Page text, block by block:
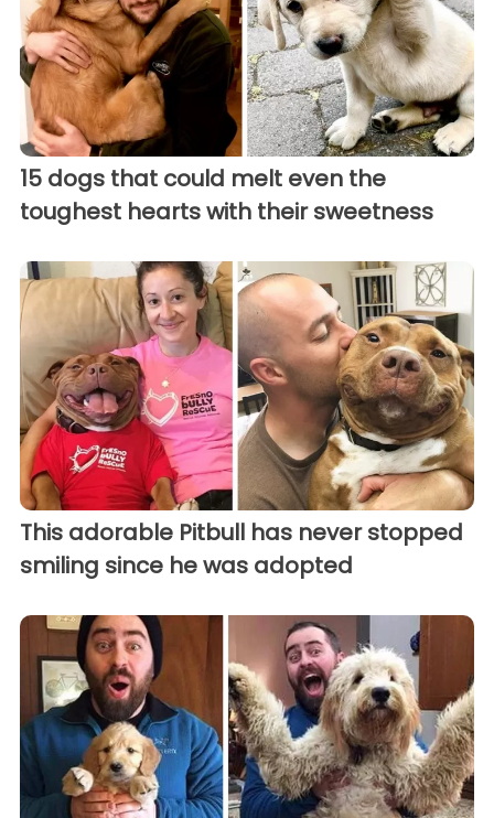
15 dogs that could melt even the
toughest hearts with their sweetness
This adorable Pitbull has never stopped
smiling since he was adopted